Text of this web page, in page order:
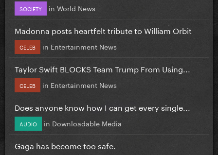
SOCIETY in World News
Madonna posts heartfelt tribute to William Orbit
CELEB in Entertainment News
Taylor Swift BLOCKS Team Trump From Using...
CELEB in Entertainment News
Does anyone know how I can get every single...
AUDIO in Downloadable Media
Gaga has become too safe.